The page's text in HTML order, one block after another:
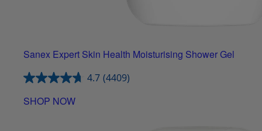
Sanex Expert Skin Health Moisturising Shower Gel
4.7 (4409)
SHOP NOW